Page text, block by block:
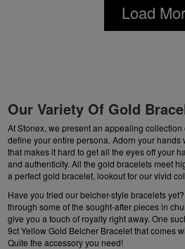
Load
Our Variety Of Gold
At Stonex, we present an appealing
define your entire persona. Adorn your hands
that makes it hard to get all the eyes off your
and authenticity. All the gold bracelets meet
a perfect gold bracelet, lookout for our vivid
Have you tried our belcher-style bracelets
through some of the sought-after pieces in
give you a touch of royalty right away. One
9ct Yellow Gold Belcher Bracelet that comes
Quite the accessory you need!